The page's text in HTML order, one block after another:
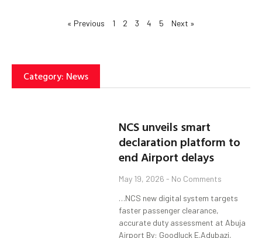
« Previous 1 2 3 4 5 Next »
Category: News
NCS unveils smart
declaration platform to
end Airport delays
May 19, 2026 No Comments
…NCS new digital system targets
faster passenger clearance,
accurate duty assessment at Abuja
Airport By: Goodluck E.Adubazi,